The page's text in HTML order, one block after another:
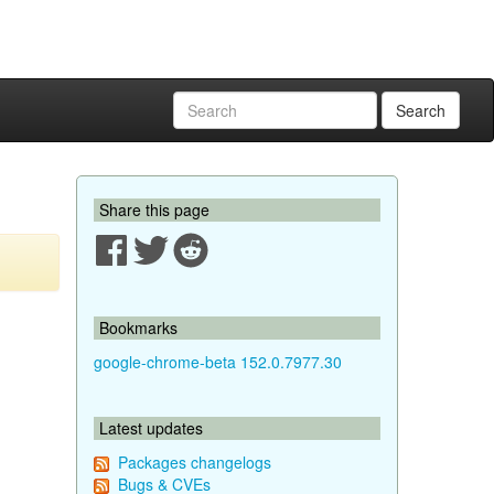
Search
Share this page
Bookmarks
google-chrome-beta 152.0.7977.30
Latest updates
Packages changelogs
Bugs & CVEs